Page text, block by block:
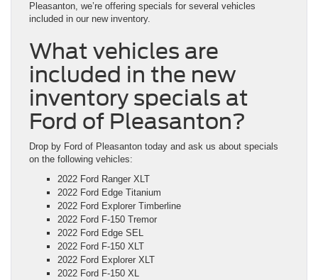
Pleasanton, we’re offering specials for several vehicles
included in our new inventory.
What vehicles are
included in the new
inventory specials at
Ford of Pleasanton?
Drop by Ford of Pleasanton today and ask us about specials
on the following vehicles:
2022 Ford Ranger XLT
2022 Ford Edge Titanium
2022 Ford Explorer Timberline
2022 Ford F-150 Tremor
2022 Ford Edge SEL
2022 Ford F-150 XLT
2022 Ford Explorer XLT
2022 Ford F-150 XL